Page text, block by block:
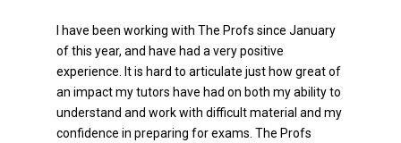
I have been working with The Profs since January
of this year, and have had a very positive
experience. It is hard to articulate just how great of
an impact my tutors have had on both my ability to
understand and work with difficult material and my
confidence in preparing for exams. The Profs